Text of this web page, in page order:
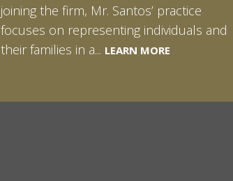
LEARN MORE
joining the firm, Mr. Santos’ practice
focuses on representing individuals and
their families in a... LEARN MORE
Vanderbilt, Ian spent a summer studying
abroad in Sydney, Australia. Prior to joining
Halpern Santos & Pinkert, P.A.,...
LEARN MORE